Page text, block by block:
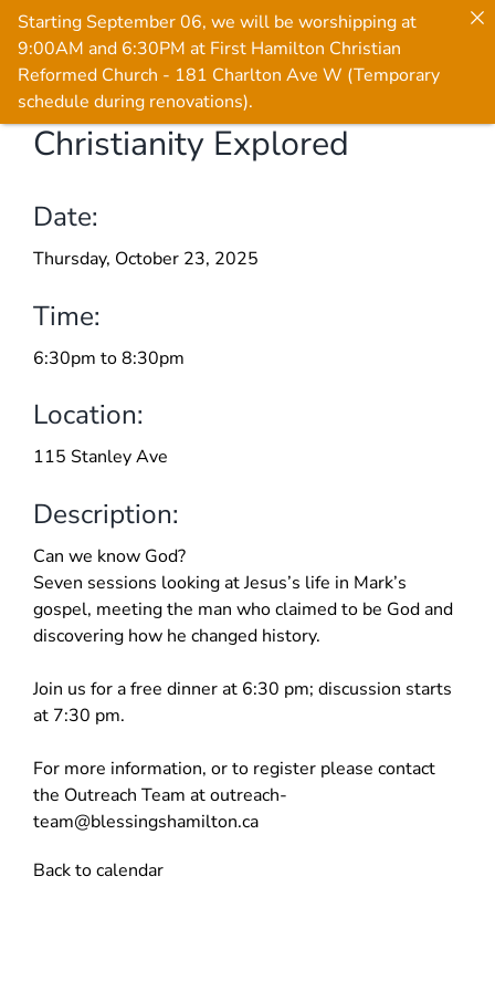
Christianity Explored
Date:
Thursday, October 23, 2025
Time:
6:30pm to 8:30pm
Location:
115 Stanley Ave
Description:
Can we know God?
Seven sessions looking at Jesus’s life in Mark’s
gospel, meeting the man who claimed to be God and
discovering how he changed history.
Join us for a free dinner at 6:30 pm; discussion starts
at 7:30 pm.
For more information, or to register please contact
the Outreach Team atoutreach-
team@blessingshamilton.ca
Back to calendar
Starting September 06, we will be worshipping at
9:00AM and 6:30PM at First Hamilton Christian
Reformed Church - 181 Charlton Ave W (Temporary
schedule during renovations).